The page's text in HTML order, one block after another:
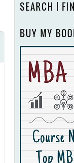
SEARCH |
BUY MY